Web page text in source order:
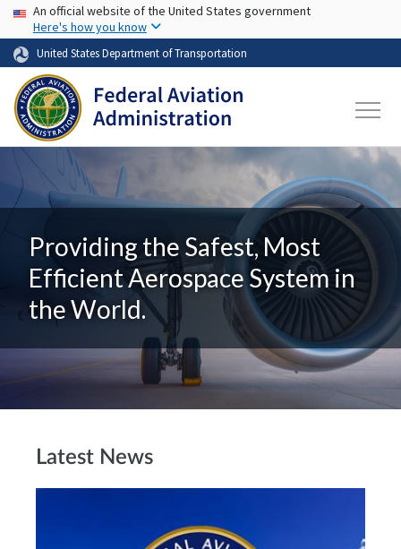
Skip to main content
USA Banner
An official website of the United States government
Here's how you know
United States Department of Transportation
Providing the Safest, Most
Efficient Aerospace System in
the World.
Latest News